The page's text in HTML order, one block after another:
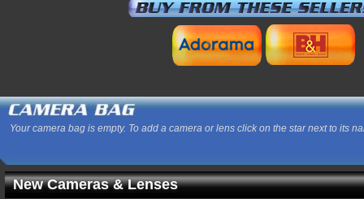
Your camera bag is empty. To add a camera or lens click on the star next to its
New Cameras & Lenses